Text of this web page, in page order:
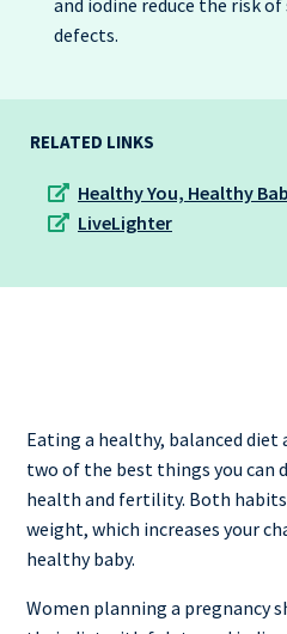
defects.
RELATED LINKS
Healthy You, Healthy
LiveLighter
Eating a healthy, balanced diet
two of the best things you can
health and fertility. Both
weight, which increases your
healthy baby.
Women planning a pregnancy